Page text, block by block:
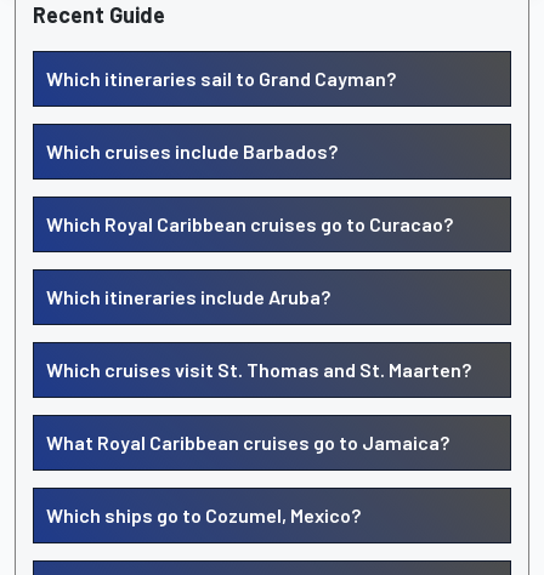
Recent Guide
Which itineraries sail to Grand Cayman?
Which cruises include Barbados?
Which Royal Caribbean cruises go to Curacao?
Which itineraries include Aruba?
Which cruises visit St. Thomas and St. Maarten?
What Royal Caribbean cruises go to Jamaica?
Which ships go to Cozumel, Mexico?